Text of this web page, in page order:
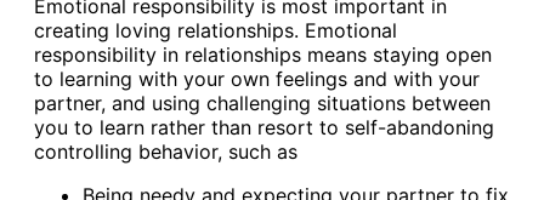
Emotional responsibility is most important in
creating loving relationships. Emotional
responsibility in relationships means staying open
to learning with your own feelings and with your
partner, and using challenging situations between
you to learn rather than resort to self-abandoning
controlling behavior, such as